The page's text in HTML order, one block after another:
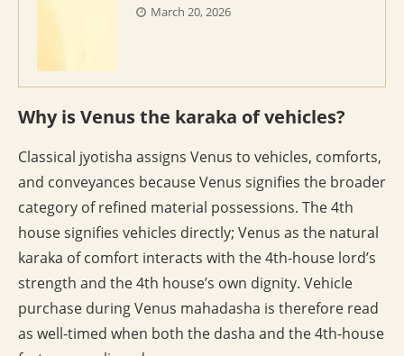
March 20, 2026
Why is Venus the karaka of vehicles?
Classical jyotisha assigns Venus to vehicles, comforts,
and conveyances because Venus signifies the broader
category of refined material possessions. The 4th
house signifies vehicles directly; Venus as the natural
karaka of comfort interacts with the 4th-house lord’s
strength and the 4th house’s own dignity. Vehicle
purchase during Venus mahadasha is therefore read
as well-timed when both the dasha and the 4th-house